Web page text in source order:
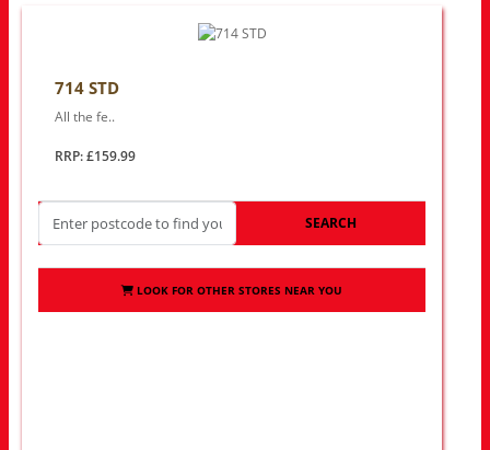
714 STD
All the fe..
RRP: £159.99
SEARCH
LOOK FOR OTHER STORES NEAR YOU